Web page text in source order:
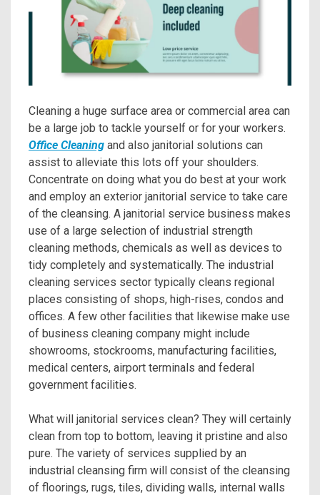
Cleaning a huge surface area or commercial area can
be a large job to tackle yourself or for your workers.
Office Cleaning and also janitorial solutions can
assist to alleviate this lots off your shoulders.
Concentrate on doing what you do best at your work
and employ an exterior janitorial service to take care
of the cleansing. A janitorial service business makes
use of a large selection of industrial strength
cleaning methods, chemicals as well as devices to
tidy completely and systematically. The industrial
cleaning services sector typically cleans regional
places consisting of shops, high-rises, condos and
offices. A few other facilities that likewise make use
of business cleaning company might include
showrooms, stockrooms, manufacturing facilities,
medical centers, airport terminals and federal
government facilities.
What will janitorial services clean? They will certainly
clean from top to bottom, leaving it pristine and also
pure. The variety of services supplied by an
industrial cleansing firm will consist of the cleansing
of floorings, rugs, tiles, dividing walls, internal walls